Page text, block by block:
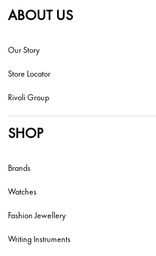
ABOUT US
Our Story
Store Locator
Rivoli Group
SHOP
Brands
Watches
Fashion Jewellery
Writing Instruments